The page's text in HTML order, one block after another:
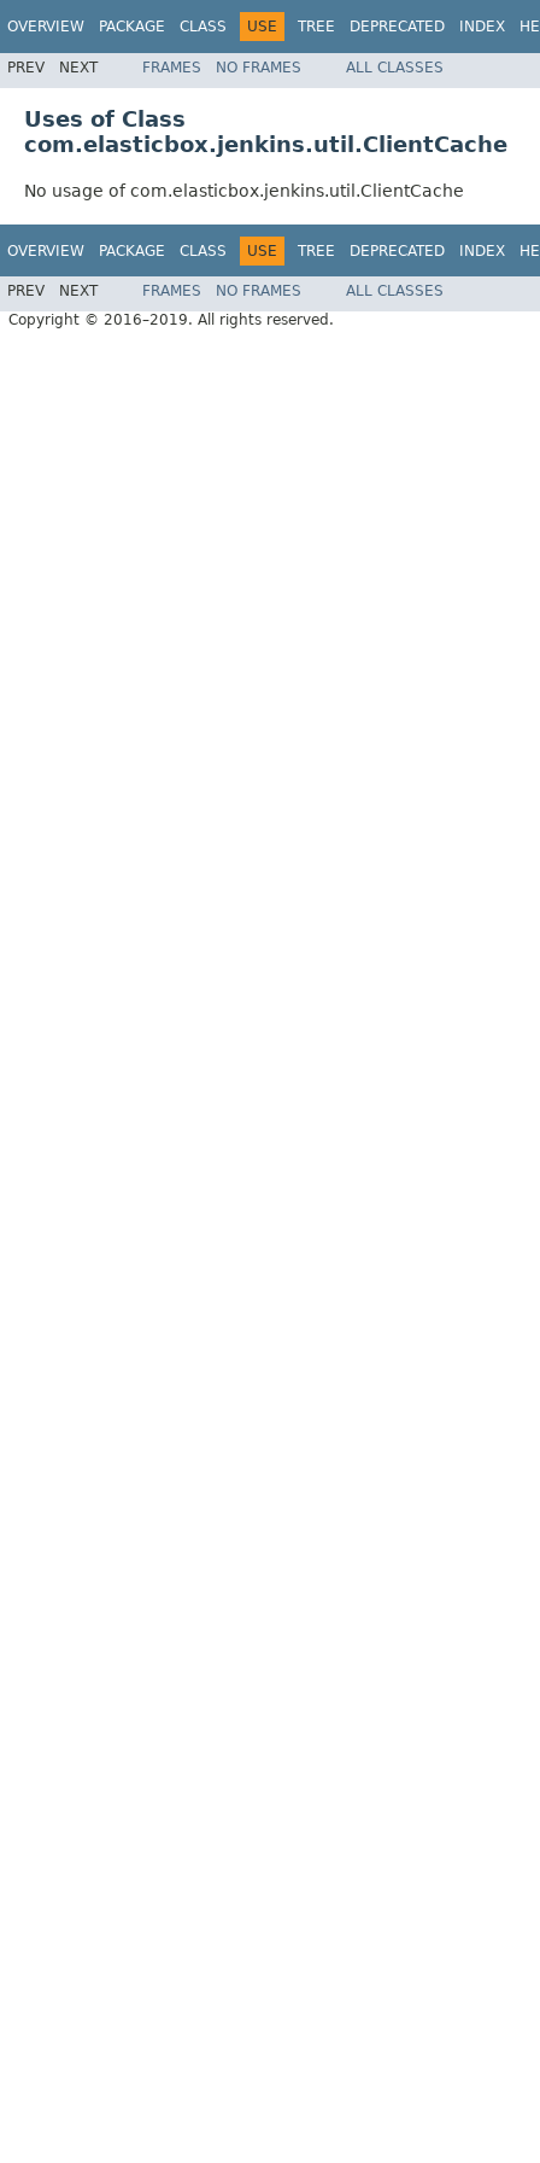
OVERVIEW PACKAGE CLASS USE TREE DEPRECATED INDEX
PREV NEXT FRAMES NO FRAMES ALL CLASSES
Uses of Class
com.elasticbox.jenkins.util.ClientCache
No usage of com.elasticbox.jenkins.util.ClientCache
OVERVIEW PACKAGE CLASS USE TREE DEPRECATED INDEX
PREV NEXT FRAMES NO FRAMES
ALL CLASSES
Copyright © 2016–2019. All rights reserved.